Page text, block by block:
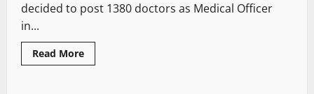
decided to post 1380 doctors as Medical Officer
in...
Read MoreRead
more
It Matters